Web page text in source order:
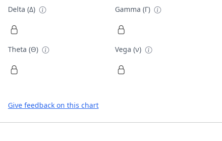
Delta (Δ) Gamma (Γ)
Theta (Θ) Vega (ν)
Give feedback on this chart